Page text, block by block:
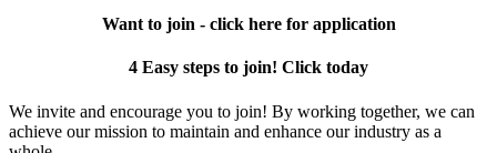
Want to join - click here for application
4 Easy steps to join! Click today
We invite and encourage you to join! By working together, we can
achieve our mission to maintain and enhance our industry as a